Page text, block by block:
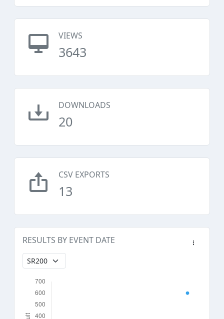
VIEWS
3643
DOWNLOADS
20
CSV EXPORTS
13
RESULTS BY EVENT DATE